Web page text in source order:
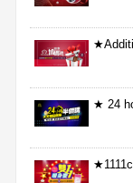
★ 24